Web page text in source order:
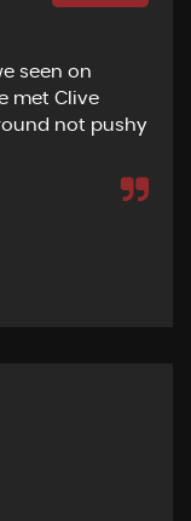
seen on
met Clive
not pushy